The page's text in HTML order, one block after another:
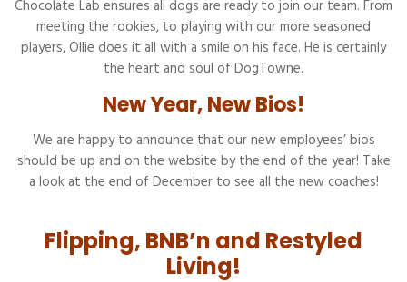
Chocolate Lab ensures all dogs are ready to join our team. From
meeting the rookies, to playing with our more seasoned
players, Ollie does it all with a smile on his face. He is certainly
the heart and soul of DogTowne.
New Year, New Bios!
We are happy to announce that our new employees’ bios
should be up and on the website by the end of the year! Take
a look at the end of December to see all the new coaches!
Flipping, BNB’n and Restyled
Living!